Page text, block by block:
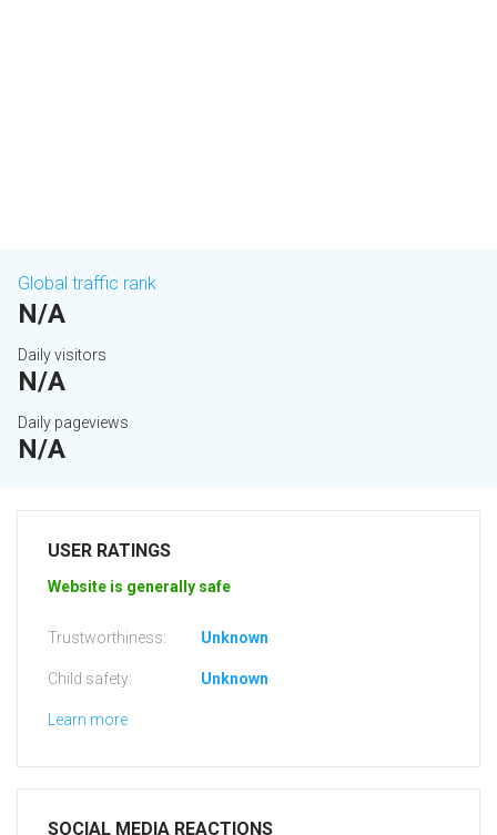
Global traffic rank
N/A
Daily visitors
N/A
Daily pageviews
N/A
USER RATINGS
Website is generally safe
Trustworthiness: Unknown
Child safety: Unknown
Learn more
SOCIAL MEDIA REACTIONS